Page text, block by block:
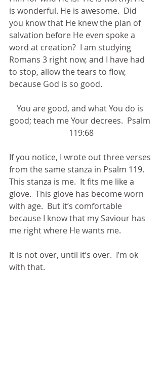
is wonderful. He is awesome.  Did
you know that He knew the plan of
salvation before He even spoke a
word at creation?  I am studying
Romans 3 right now, and I have had
to stop, allow the tears to flow,
because God is so good.
You are good, and what You do is
good; teach me Your decrees.  Psalm
119:68
If you notice, I wrote out three verses
from the same stanza in Psalm 119.
This stanza is me.  It fits me like a
glove.  This glove has become worn
with age.  But it’s comfortable
because I know that my Saviour has
me right where He wants me.
It is not over, until it’s over.  I’m ok
with that.